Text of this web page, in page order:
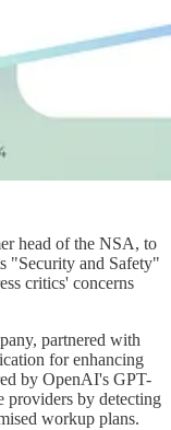
head of the NSA, to
"Security and Safety"
critics' concerns
partnered with
for enhancing
by OpenAI's GPT-
providers by detecting
workup plans.